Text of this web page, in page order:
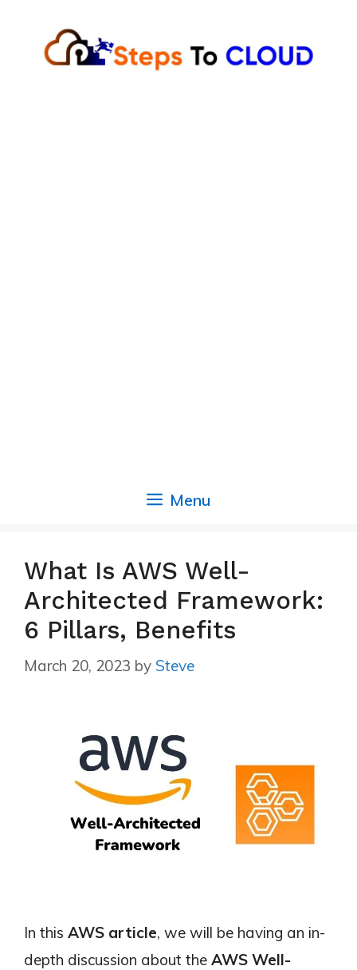
content
Menu
What Is AWS Well-
Architected Framework:
6 Pillars, Benefits
March 20, 2023 by Steve
In this AWS article, we will be having an in-
depth discussion about the AWS Well-